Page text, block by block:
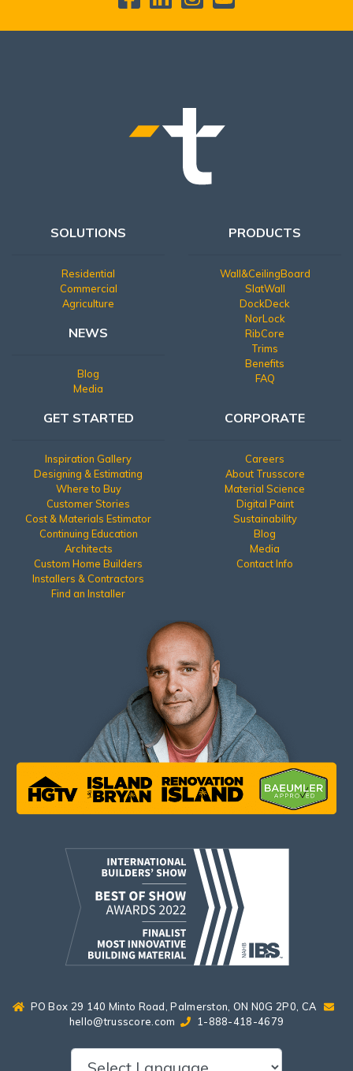
SOLUTIONS
Residential
Commercial
Agriculture
NEWS
Blog
Media
PRODUCTS
Wall&CeilingBoard
SlatWall
DockDeck
NorLock
RibCore
Trims
Benefits
FAQ
GET STARTED
Inspiration Gallery
Designing & Estimating
Where to Buy
Customer Stories
Cost & Materials Estimator
Continuing Education
Architects
Custom Home Builders
Installers & Contractors
Find an Installer
CORPORATE
Careers
About Trusscore
Material Science
Digital Paint
Sustainability
Blog
Media
Contact Info
PO Box 29 140 Minto Road, Palmerston, ON N0G 2P0, CA
hello@trusscore.com
1-888-418-4679